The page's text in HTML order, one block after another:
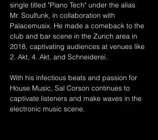
single titled "Piano Tech" under the alias
Mr. Soulfunk, in collaboration with
Palacemusix. He made a comeback to the
club and bar scene in the Zurich area in
2018, captivating audiences at venues like
2. Akt, 4. Akt, and Schneiderei.
With his infectious beats and passion for
House Music, Sal Corson continues to
captivate listeners and make waves in the
electronic music scene.